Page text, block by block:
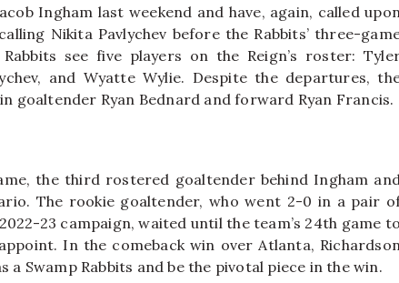
Ingham last weekend and have, again, called upon
Nikita Pavlychev before the Rabbits’ three-
see five players on the Reign’s roster:
and Wyatte Wylie. Despite the departures,
goaltender Ryan Bednard and forward Ryan Francis.
the third rostered goaltender behind Ingham and
The rookie goaltender, who went 2-0 in a pair
23 campaign, waited until the team’s 24th game to
In the comeback win over Atlanta, Richardson
Swamp Rabbits and be the pivotal piece in the win.